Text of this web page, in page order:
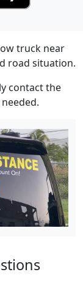
truck near
road situation.
contact the